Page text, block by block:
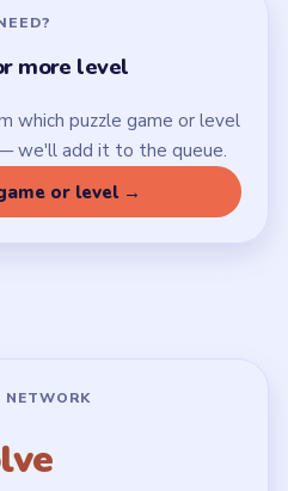
more level
which puzzle game or level
we'll add it to the queue.
or level →
NETWORK